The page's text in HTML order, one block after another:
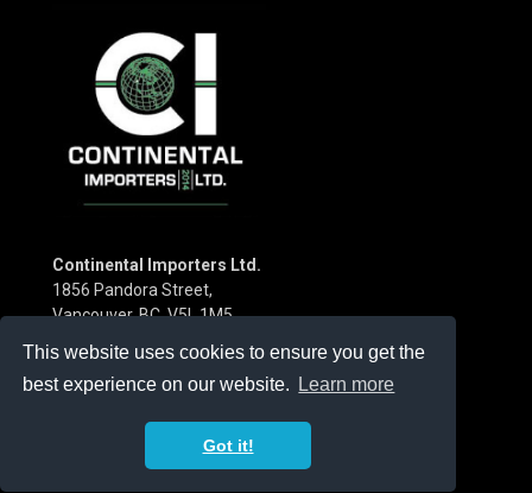
This website uses cookies to ensure you get the
best experience on our website.
Learn more
Got it!
Continental Importers Ltd.
1856 Pandora Street,
Vancouver, BC V5L 1M5
Phone:(604) 253-3115